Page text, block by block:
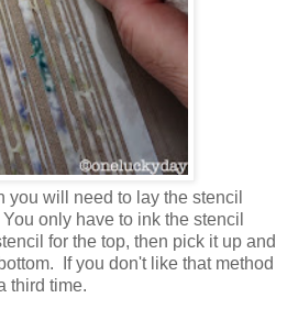
you will need to lay the stencil
only have to ink the stencil
for the top, then pick it up and
If you don't like that method
third time.